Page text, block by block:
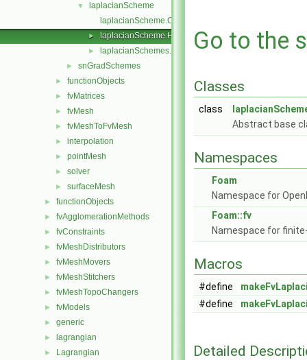
▼
laplacianScheme
laplacianScheme.C
► laplacianScheme.H
► laplacianSchemes.C
► snGradSchemes
► functionObjects
► fvMatrices
► fvMesh
► fvMeshToFvMesh
► interpolation
► pointMesh
► solver
► surfaceMesh
► functionObjects
► fvAgglomerationMethods
► fvConstraints
► fvMeshDistributors
► fvMeshMovers
► fvMeshStitchers
► fvMeshTopoChangers
► fvModels
► generic
► lagrangian
► Lagrangian
Go to the
Classes
class
Abstract base
Namespaces
Foam
Namespace for
Foam::fv
Namespace for
Macros
#define
#define
Detailed